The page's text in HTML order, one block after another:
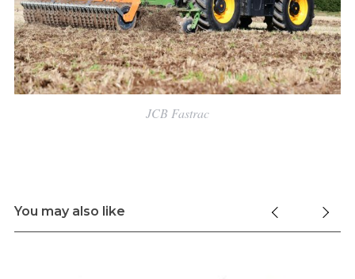
JCB Fastrac
You may also like